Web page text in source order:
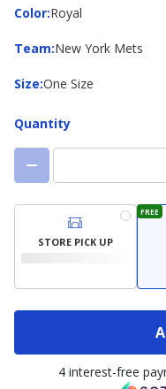
Color:
ColorRoyal
Team:
Team New York Mets
Size:
Size One Size
Quantity
STORE PICK UP
FREE
4 interest-free